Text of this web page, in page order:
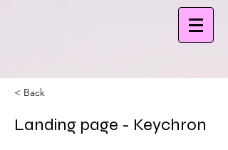
< Back
Landing page - Keychron